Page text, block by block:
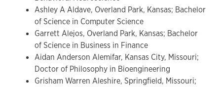
Ashley A Aldave, Overland Park, Kansas; Bachelor
of Science in Computer Science
Garrett Alejos, Overland Park, Kansas; Bachelor
of Science in Business in Finance
Aidan Anderson Alemifar, Kansas City, Missouri;
Doctor of Philosophy in Bioengineering
Grisham Warren Aleshire, Springfield, Missouri;